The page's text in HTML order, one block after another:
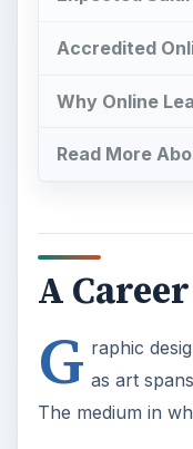
Accredited
Why Online
Read More
A
G raphic
as art
The medium in